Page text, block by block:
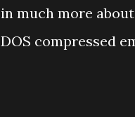
in much more
DOS compressed